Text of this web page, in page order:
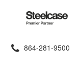
Steelcase
Premier
Partner
Phone
864-281-9500